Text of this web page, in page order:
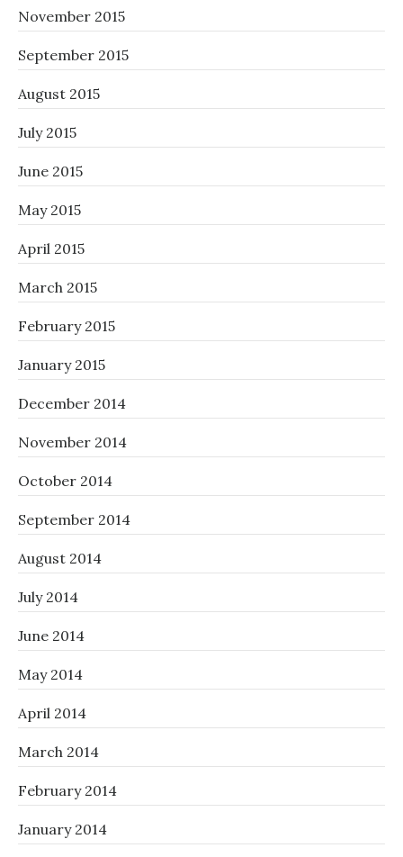
November 2015
September 2015
August 2015
July 2015
June 2015
May 2015
April 2015
March 2015
February 2015
January 2015
December 2014
November 2014
October 2014
September 2014
August 2014
July 2014
June 2014
May 2014
April 2014
March 2014
February 2014
January 2014